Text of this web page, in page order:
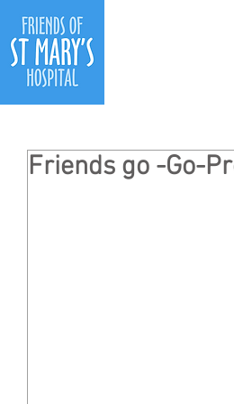
Friends go -Go-